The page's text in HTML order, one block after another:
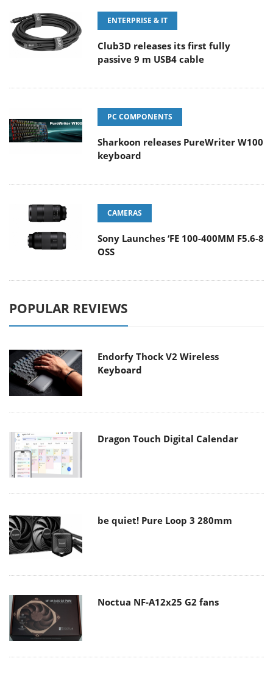
ENTERPRISE & IT
Club3D releases its first fully
passive 9 m USB4 cable
PC COMPONENTS
Sharkoon releases PureWriter W100
keyboard
CAMERAS
Sony Launches ‘FE 100-400MM F5.6-8
OSS
POPULAR REVIEWS
Endorfy Thock V2 Wireless
Keyboard
Dragon Touch Digital Calendar
be quiet! Pure Loop 3 280mm
Noctua NF-A12x25 G2 fans